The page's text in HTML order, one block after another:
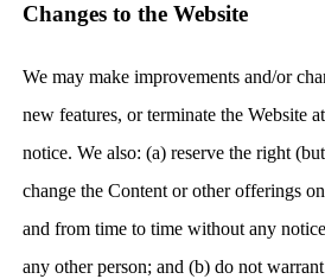
Changes to the Website
We may make improvements and/or
new features, or terminate the Website
notice. We also: (a) reserve the right
change the Content or other offerings
and from time to time without any
any other person; and (b) do not